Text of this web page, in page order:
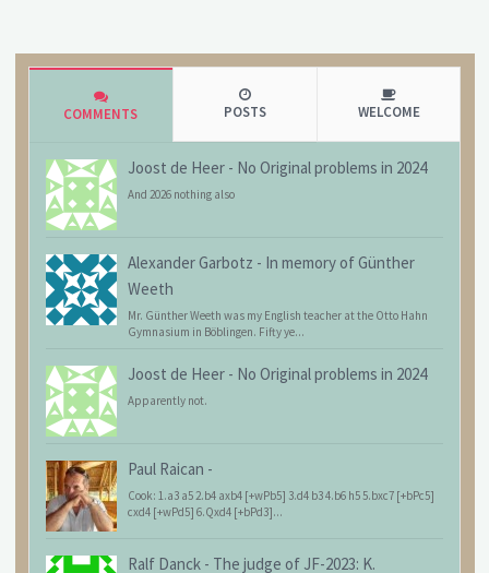
COMMENTS POSTS WELCOME
Joost de Heer - No Original problems in 2024
And 2026 nothing also
Alexander Garbotz - In memory of Günther
Weeth
Mr. Günther Weeth was my English teacher at the Otto Hahn
Gymnasium in Böblingen. Fifty ye...
Joost de Heer - No Original problems in 2024
Apparently not.
Paul Raican -
Cook: 1.a3 a5 2.b4 axb4 [+wPb5] 3.d4 b3 4.b6 h5 5.bxc7 [+bPc5]
cxd4 [+wPd5] 6.Qxd4 [+bPd3]...
Ralf Danck - The judge of JF-2023: K.